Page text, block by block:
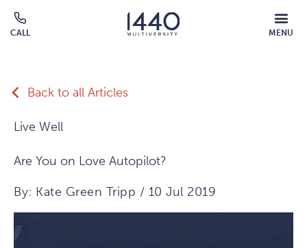
Skip to main content
CALL MENU
MOBILE
MENU
Back to all Articles
Live Well
Are You on Love Autopilot?
By: Kate Green Tripp / 10 Jul 2019